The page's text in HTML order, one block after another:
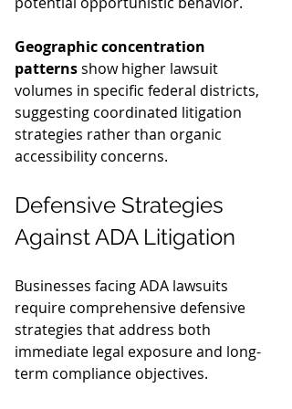
Geographic concentration
patterns show higher lawsuit
volumes in specific federal districts,
suggesting coordinated litigation
strategies rather than organic
accessibility concerns.
Defensive Strategies
Against ADA Litigation
Businesses facing ADA lawsuits
require comprehensive defensive
strategies that address both
immediate legal exposure and long-
term compliance objectives.